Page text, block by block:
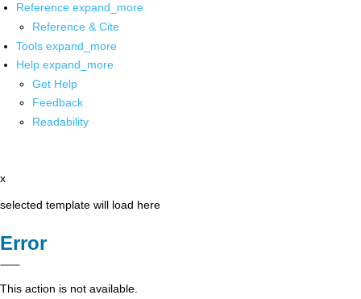
Reference expand_more
Reference & Cite
Tools expand_more
Help expand_more
Get Help
Feedback
Readability
x
selected template will load here
Error
This action is not available.